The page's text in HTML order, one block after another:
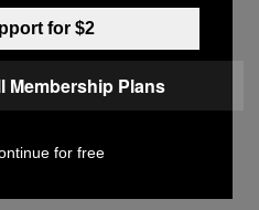
Song of His
for $2
Membership Plans
for free